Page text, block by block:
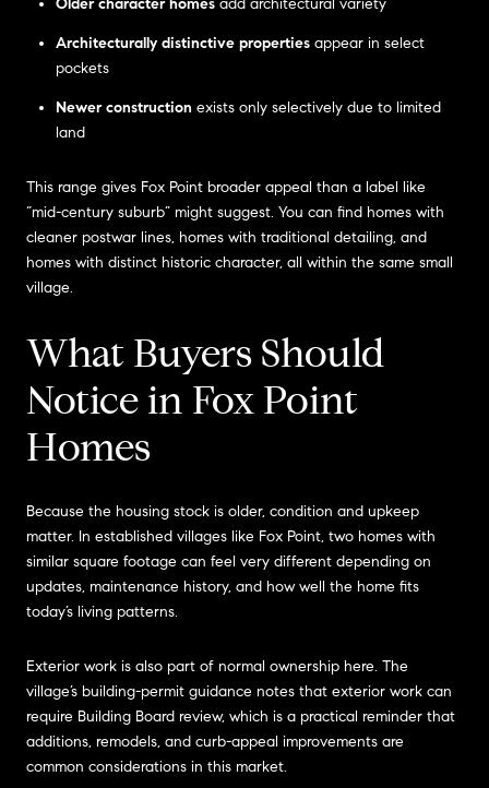
Architecturally distinctive propertiesappear in select
pockets
Newer construction exists only selectively due to limited
land
This range gives Fox Point broader appeal than a label like
“mid-century suburb” might suggest. You can find homes with
cleaner postwar lines, homes with traditional detailing, and
homes with distinct historic character, all within the same small
village.
What Buyers Should
Notice in Fox Point
Homes
Because the housing stock is older, condition and upkeep
matter. In established villages like Fox Point, two homes with
similar square footage can feel very different depending on
updates, maintenance history, and how well the home fits
today’s living patterns.
Exterior work is also part of normal ownership here. The
village’s building-permit guidance notes that exterior work can
require Building Board review, which is a practical reminder that
additions, remodels, and curb-appeal improvements are
common considerations in this market.